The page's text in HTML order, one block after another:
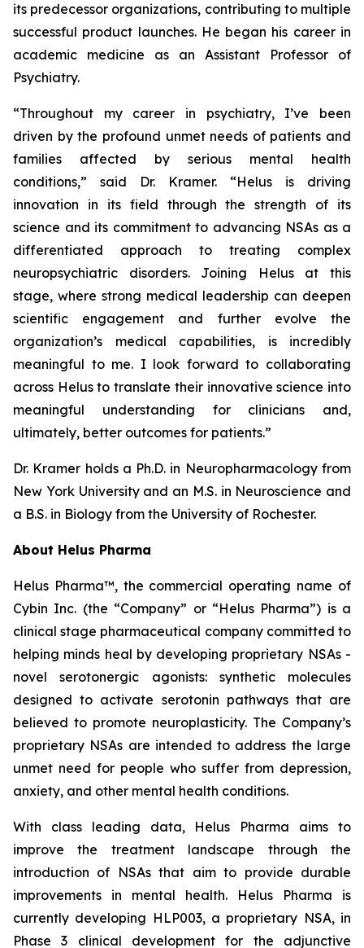
its predecessor organizations, contributing to multiple
successful product launches. He began his career in
academic medicine as an Assistant Professor of
Psychiatry.
“Throughout my career in psychiatry, I’ve been
driven by the profound unmet needs of patients and
families affected by serious mental health
conditions,” said Dr. Kramer. “Helus is driving
innovation in its field through the strength of its
science and its commitment to advancing NSAs as a
differentiated approach to treating complex
neuropsychiatric disorders. Joining Helus at this
stage, where strong medical leadership can deepen
scientific engagement and further evolve the
organization’s medical capabilities, is incredibly
meaningful to me. I look forward to collaborating
across Helus to translate their innovative science into
meaningful understanding for clinicians and,
ultimately, better outcomes for patients.”
Dr. Kramer holds a Ph.D. in Neuropharmacology from
New York University and an M.S. in Neuroscience and
a B.S. in Biology from the University of Rochester.
About Helus Pharma
Helus Pharma™, the commercial operating name of
Cybin Inc. (the “Company” or “Helus Pharma”) is a
clinical stage pharmaceutical company committed to
helping minds heal by developing proprietary NSAs -
novel serotonergic agonists: synthetic molecules
designed to activate serotonin pathways that are
believed to promote neuroplasticity. The Company’s
proprietary NSAs are intended to address the large
unmet need for people who suffer from depression,
anxiety, and other mental health conditions.
With class leading data, Helus Pharma aims to
improve the treatment landscape through the
introduction of NSAs that aim to provide durable
improvements in mental health. Helus Pharma is
currently developing HLP003, a proprietary NSA, in
Phase 3 clinical development for the adjunctive